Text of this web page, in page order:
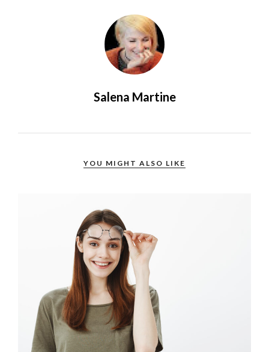
Salena Martine
YOU MIGHT ALSO LIKE